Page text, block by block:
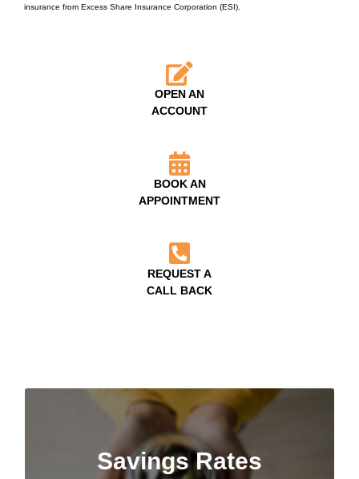
insurance from Excess Share Insurance Corporation (ESI).
OPEN AN
ACCOUNT
BOOK AN
APPOINTMENT
REQUEST A
CALL BACK
Savings Rates
Savings Rates
With tiered dividend rates, you can earn more from the
money you save.